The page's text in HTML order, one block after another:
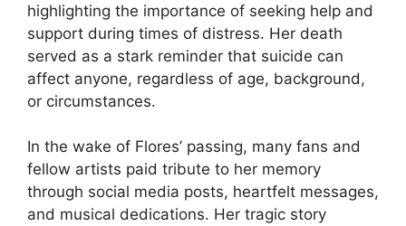
highlighting the importance of seeking help and
support during times of distress. Her death
served as a stark reminder that suicide can
affect anyone, regardless of age, background,
or circumstances.
In the wake of Flores’ passing, many fans and
fellow artists paid tribute to her memory
through social media posts, heartfelt messages,
and musical dedications. Her tragic story